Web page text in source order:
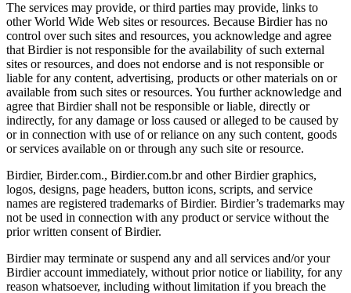
The services may provide, or third parties may provide, links to
other World Wide Web sites or resources. Because Birdier has no
control over such sites and resources, you acknowledge and agree
that Birdier is not responsible for the availability of such external
sites or resources, and does not endorse and is not responsible or
liable for any content, advertising, products or other materials on or
available from such sites or resources. You further acknowledge and
agree that Birdier shall not be responsible or liable, directly or
indirectly, for any damage or loss caused or alleged to be caused by
or in connection with use of or reliance on any such content, goods
or services available on or through any such site or resource.
Birdier, Birder.com., Birdier.com.br and other Birdier graphics,
logos, designs, page headers, button icons, scripts, and service
names are registered trademarks of Birdier. Birdier’s trademarks may
not be used in connection with any product or service without the
prior written consent of Birdier.
Birdier may terminate or suspend any and all services and/or your
Birdier account immediately, without prior notice or liability, for any
reason whatsoever, including without limitation if you breach the